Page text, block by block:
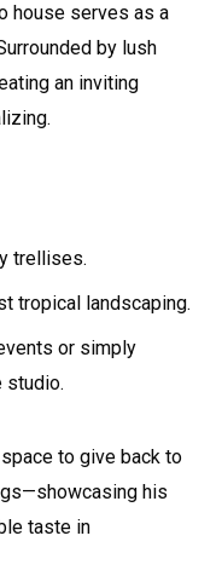
house serves as a
by lush
an inviting
trellises.
tropical landscaping.
or simply
studio.
to give back to
his
taste in